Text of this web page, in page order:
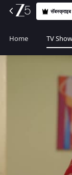
सॅबस्क्राइब
Home TV